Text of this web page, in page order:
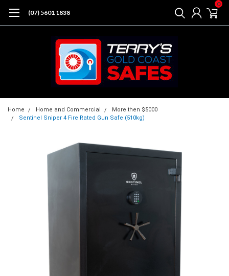
(07) 5601 1838
0
Home Home and Commercial
More then $5000
Sentinel Sniper 4 Fire Rated Gun Safe (510kg)